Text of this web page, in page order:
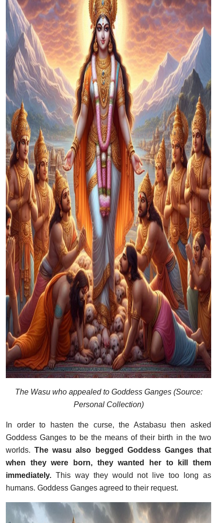
The Wasu who appealed to Goddess Ganges (Source:
Personal Collection)
In order to hasten the curse, the Astabasu then asked
Goddess Ganges to be the means of their birth in the two
worlds.The wasu also begged Goddess Ganges that
when they were born, they wanted her to kill them
immediately. This way they would not live too long as
humans. Goddess Ganges agreed to their request.